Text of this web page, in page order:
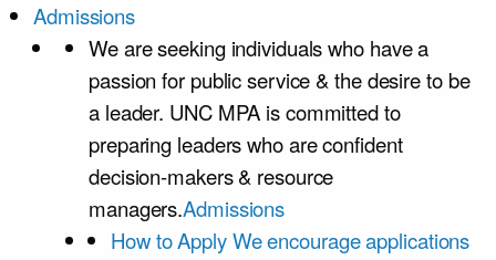
Admissions
We are seeking individuals who have a
passion for public service & the desire to be
a leader. UNC MPA is committed to
preparing leaders who are confident
decision-makers & resource
managers.Admissions
How to ApplyWe encourage applications